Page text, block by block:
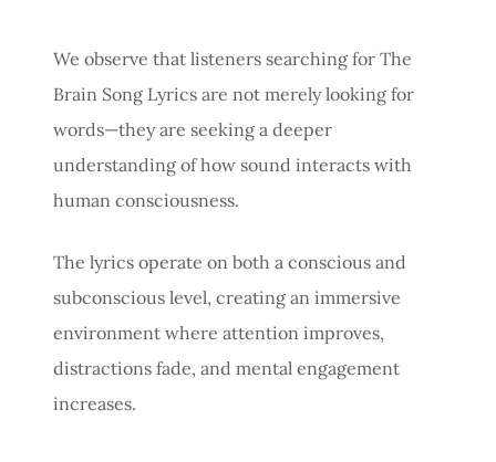
We observe that listeners searching for The
Brain Song Lyrics are not merely looking for
words—they are seeking a deeper
understanding of how sound interacts with
human consciousness.
The lyrics operate on both a conscious and
subconscious level, creating an immersive
environment where attention improves,
distractions fade, and mental engagement
increases.